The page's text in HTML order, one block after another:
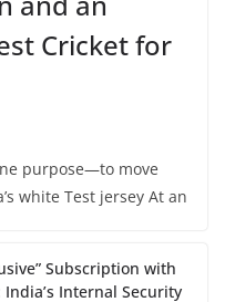
Cricket for
purpose—to move
white Test jersey At an
Subscription with
India’s Internal Security